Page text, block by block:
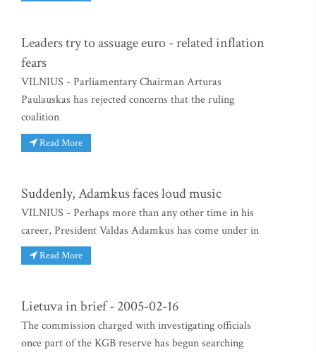
Leaders try to assuage euro - related inflation
fears
VILNIUS - Parliamentary Chairman Arturas
Paulauskas has rejected concerns that the ruling
coalition
Read More
Suddenly, Adamkus faces loud music
VILNIUS - Perhaps more than any other time in his
career, President Valdas Adamkus has come under in
Read More
Lietuva in brief - 2005-02-16
The commission charged with investigating officials
once part of the KGB reserve has begun searching